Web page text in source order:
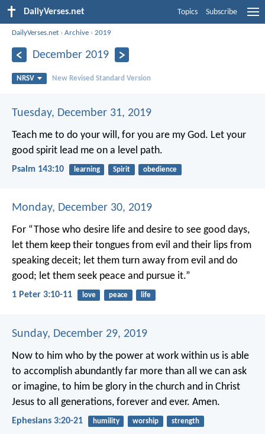
DailyVerses.net Topics Subscribe
DailyVerses.net ›Archive ›2019
December 2019
NRSV New Revised Standard Version
Tuesday, December 31, 2019
Teach me to do your will, for you are my God. Let your
good spirit lead me on a level path.
Psalm 143:10 learning Spirit obedience
Monday, December 30, 2019
For “Those who desire life and desire to see good days,
let them keep their tongues from evil and their lips from
speaking deceit; let them turn away from evil and do
good; let them seek peace and pursue it.”
1 Peter 3:10-11 love peace life
Sunday, December 29, 2019
Now to him who by the power at work within us is able
to accomplish abundantly far more than all we can ask
or imagine, to him be glory in the church and in Christ
Jesus to all generations, forever and ever. Amen.
Ephesians 3:20-21 humility worship strength